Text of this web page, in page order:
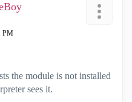
PM
the module is not installed
sees it.